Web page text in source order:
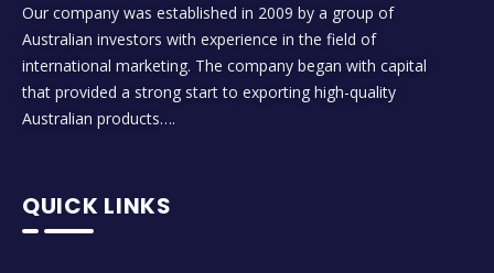
Our company was established in 2009 by a group of
Australian investors with experience in the field of
international marketing. The company began with capital
that provided a strong start to exporting high-quality
Australian products….
QUICK LINKS